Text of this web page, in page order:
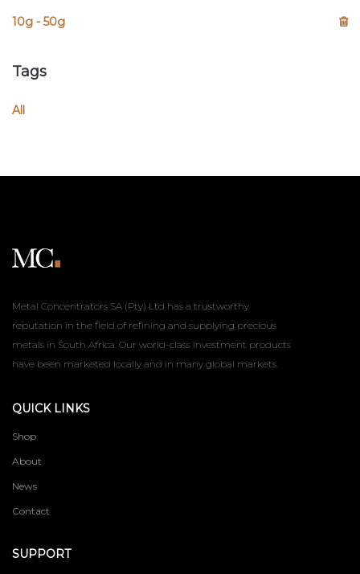
10g - 50g
Tags
All
Metal Concentrators SA (Pty) Ltd has a trustworthy
reputation in the field of refining and supplying precious
metals in South Africa. Our world-class investment products
have been marketed locally and in many global markets.
QUICK LINKS
Shop
About
News
Contact
SUPPORT